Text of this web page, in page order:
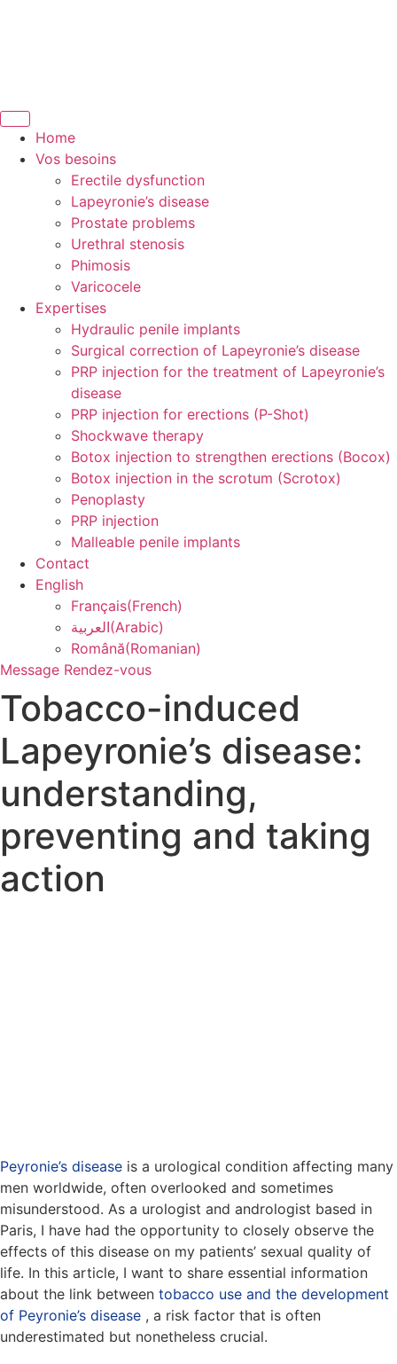
Home
Vos besoins
Erectile dysfunction
Lapeyronie’s disease
Prostate problems
Urethral stenosis
Phimosis
Varicocele
Expertises
Hydraulic penile implants
Surgical correction of Lapeyronie’s disease
PRP injection for the treatment of Lapeyronie’s
disease
PRP injection for erections (P-Shot)
Shockwave therapy
Botox injection to strengthen erections (Bocox)
Botox injection in the scrotum (Scrotox)
Penoplasty
PRP injection
Malleable penile implants
Contact
English
Français(French)
العربية(Arabic)
Română(Romanian)
Message Rendez-vous
Tobacco-induced
Lapeyronie’s disease:
understanding,
preventing and taking
action
Peyronie’s disease is a urological condition affecting many
men worldwide, often overlooked and sometimes
misunderstood. As a urologist and andrologist based in
Paris, I have had the opportunity to closely observe the
effects of this disease on my patients’ sexual quality of
life. In this article, I want to share essential information
about the link between tobacco use and the development
of Peyronie’s disease , a risk factor that is often
underestimated but nonetheless crucial.